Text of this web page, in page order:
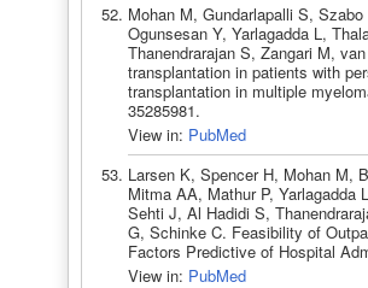
Mohan M, Gundarlapalli S,
Ogunsesan Y, Yarlagadda L,
Thanendrarajan S, Zangari M,
transplantation in patients with
transplantation in multiple
35285981.
View in: PubMed
Larsen K, Spencer H, Mohan M,
Mitma AA, Mathur P, Yarlagadda
Sehti J, Al Hadidi S,
G, Schinke C. Feasibility of
Factors Predictive of Hospital
View in: PubMed